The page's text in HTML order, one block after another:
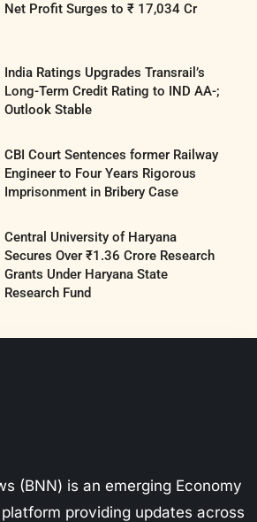
Net Profit Surges to ₹ 17,034 Cr
India Ratings Upgrades Transrail’s
Long-Term Credit Rating to IND AA-;
Outlook Stable
CBI Court Sentences former Railway
Engineer to Four Years Rigorous
Imprisonment in Bribery Case
Central University of Haryana
Secures Over ₹1.36 Crore Research
Grants Under Haryana State
Research Fund
(BNN) is an emerging Economy
providing updates across